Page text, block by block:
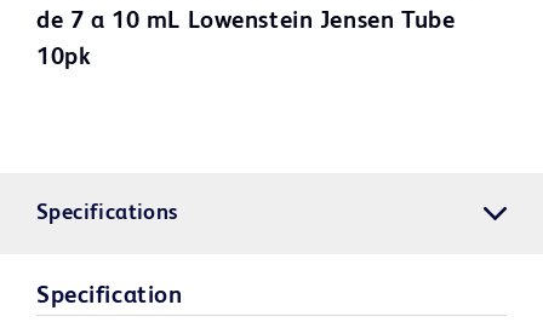
de 7 a 10 mL Lowenstein Jensen Tube
10pk
Specifications
Specification